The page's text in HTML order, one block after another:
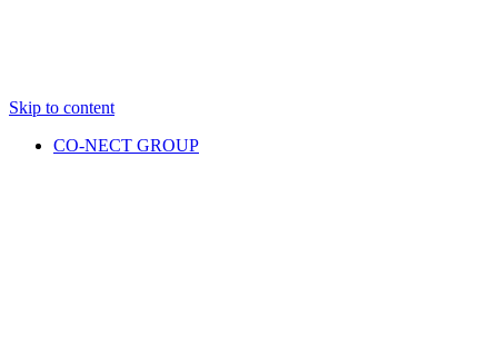
Skip to content
CO-NECT GROUP